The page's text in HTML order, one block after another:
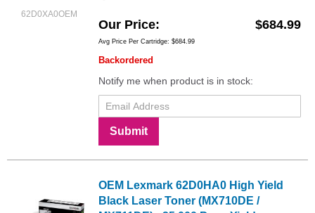
62D0XA0OEM
Our Price $684.99
Avg Price Per Cartridge: $684.99
Backordered
Notify me when product is in stock:
Submit
OEM Lexmark 62D0HA0 High Yield
Black Laser Toner (MX710DE /